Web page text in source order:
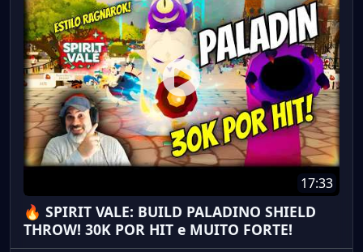
17:33
🔥 SPIRIT VALE: BUILD PALADINO SHIELD
THROW! 30K POR HIT e MUITO FORTE!